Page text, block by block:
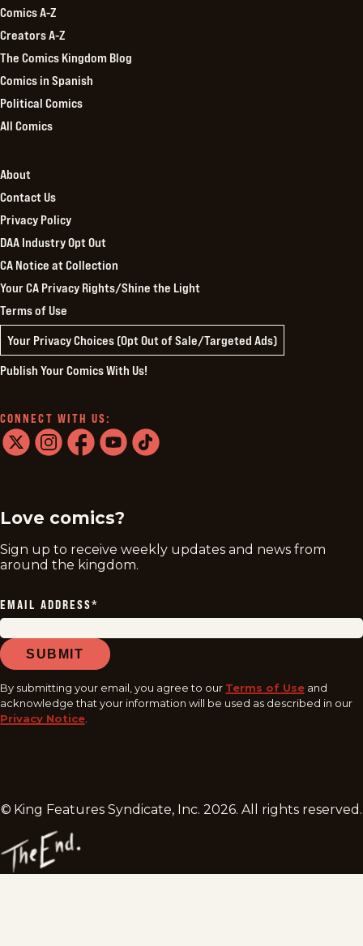
Comics A-Z
Creators A-Z
The Comics Kingdom Blog
Comics in Spanish
Political Comics
All Comics
About
Contact Us
Privacy Policy
DAA Industry Opt Out
CA Notice at Collection
Your CA Privacy Rights/Shine the Light
Terms of Use
Your Privacy Choices (Opt Out of Sale/Targeted Ads)
Publish Your Comics With Us!
CONNECT WITH US:
Love comics?
Sign up to receive weekly updates and news from
around the kingdom.
EMAIL ADDRESS*
SUBMIT
By submitting your email, you agree to our Terms of Use and
acknowledge that your information will be used as described in our
Privacy Notice.
© King Features Syndicate, Inc.2026. All rights reserved.